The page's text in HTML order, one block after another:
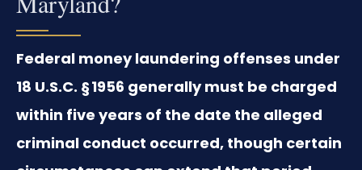
Federal money laundering offenses under
18 U.S.C. § 1956 generally must be charged
within five years of the date the alleged
criminal conduct occurred, though certain